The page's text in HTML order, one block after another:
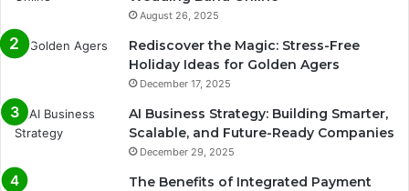
August 26, 2025
Rediscover the Magic: Stress-Free
Holiday Ideas for Golden Agers
December 17, 2025
AI Business Strategy: Building Smarter,
Scalable, and Future-Ready Companies
December 29, 2025
The Benefits of Integrated Payment